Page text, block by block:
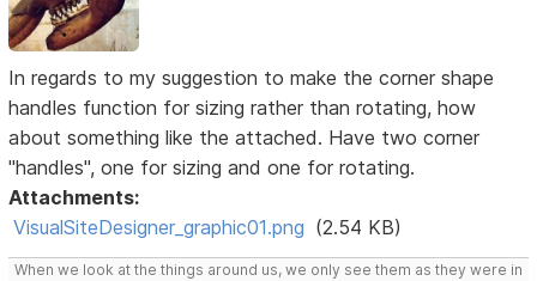
In regards to my suggestion to make the corner shape
handles function for sizing rather than rotating, how
about something like the attached. Have two corner
"handles", one for sizing and one for rotating.
Attachments:
VisualSiteDesigner_graphic01.png (2.54 KB)
When we look at the things around us, we only see them as they were in